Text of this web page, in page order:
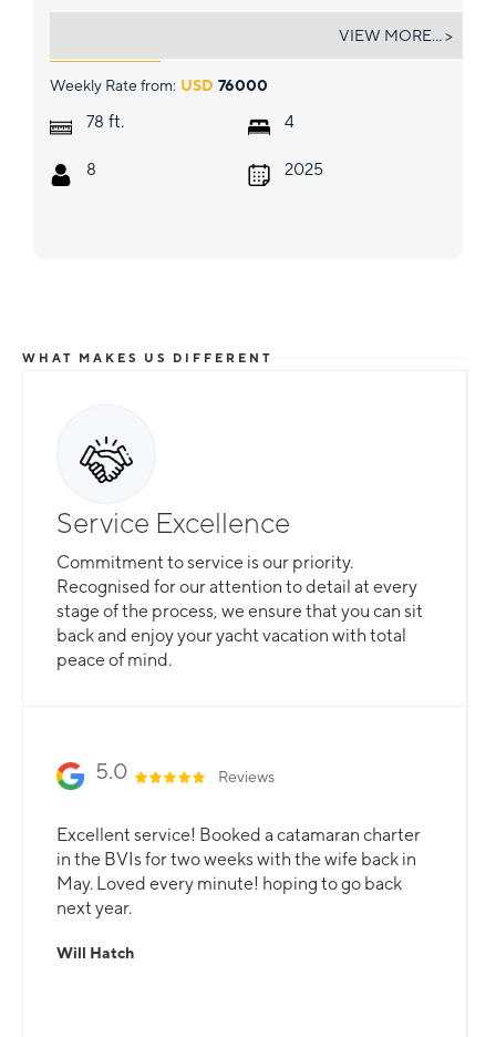
Weekly Rate from: USD 76000
78 ft.
8
4
2025
VIEW MORE... >
WHAT MAKES US DIFFERENT
Service Excellence
Commitment to service is our priority.
Recognised for our attention to detail at every
stage of the process, we ensure that you can sit
back and enjoy your yacht vacation with total
peace of mind.
5.0 Reviews
Excellent service! Booked a catamaran charter
in the BVIs for two weeks with the wife back in
May. Loved every minute! hoping to go back
next year.
Will Hatch